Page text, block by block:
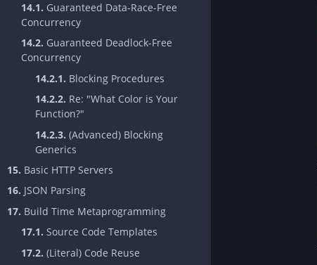
14.1. Guaranteed Data-Race-Free
Concurrency
14.2. Guaranteed Deadlock-Free
Concurrency
14.2.1. Blocking Procedures
14.2.2. Re: "What Color is Your
Function?"
14.2.3. (Advanced) Blocking
Generics
15. Basic HTTP Servers
16. JSON Parsing
17. Build Time Metaprogramming
17.1. Source Code Templates
17.2. (Literal) Code Reuse